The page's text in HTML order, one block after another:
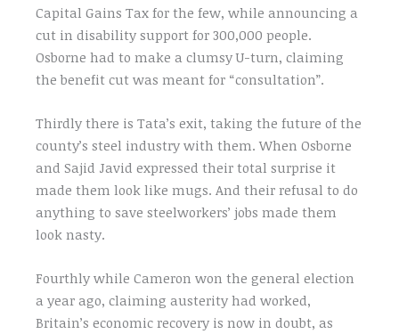
Capital Gains Tax for the few, while announcing a
cut in disability support for 300,000 people.
Osborne had to make a clumsy U-turn, claiming
the benefit cut was meant for “consultation”.
Thirdly there is Tata’s exit, taking the future of the
county’s steel industry with them. When Osborne
and Sajid Javid expressed their total surprise it
made them look like mugs. And their refusal to do
anything to save steelworkers’ jobs made them
look nasty.
Fourthly while Cameron won the general election
a year ago, claiming austerity had worked,
Britain’s economic recovery is now in doubt, as